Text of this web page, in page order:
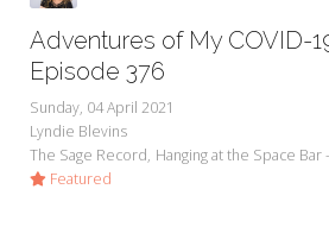
Adventures of My COVID-
Episode 376
Sunday, 04 April 2021
Lyndie Blevins
The Sage Record Hanging at the Space
Featured